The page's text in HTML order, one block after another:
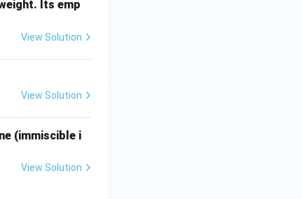
Its emp
View Solution
View Solution
(immiscible i
View Solution